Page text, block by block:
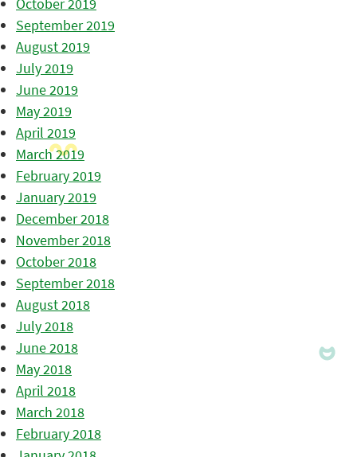
September 2019
August 2019
July 2019
June 2019
May 2019
April 2019
March 2019
February 2019
January 2019
December 2018
November 2018
October 2018
September 2018
August 2018
July 2018
June 2018
May 2018
April 2018
March 2018
February 2018